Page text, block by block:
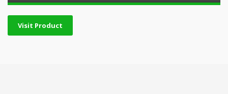
Visit Product